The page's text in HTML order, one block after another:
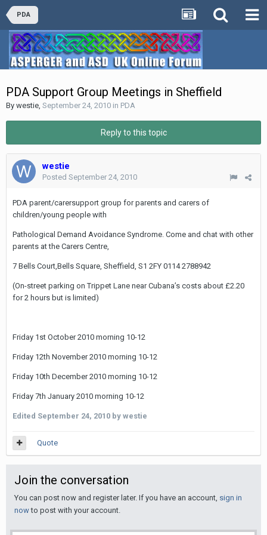
PDA
PDA Support Group Meetings in Sheffield
By westie, September 24, 2010 in PDA
Reply to this topic
westie
Posted September 24, 2010
PDA parent/carersupport group for parents and carers of
children/young people with
Pathological Demand Avoidance Syndrome. Come and chat with other
parents at the Carers Centre,
7 Bells Court,Bells Square, Sheffield, S1 2FY 0114 2788942
(On-street parking on Trippet Lane near Cubanaʼs costs about £2.20
for 2 hours but is limited)
Friday 1st October 2010 morning 10-12
Friday 12th November 2010 morning 10-12
Friday 10th December 2010 morning 10-12
Friday 7th January 2010 morning 10-12
Edited September 24, 2010 by westie
Quote
Join the conversation
You can post now and register later. If you have an account, sign in
nowto post with your account.